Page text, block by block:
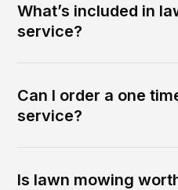
What’s included in
service?
Can I order a one
service?
Is lawn mowing